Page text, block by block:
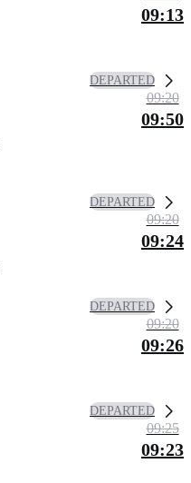
09:13
DEPARTED
09:20
09:50
DEPARTED
09:20
09:24
DEPARTED
09:20
09:26
DEPARTED
09:25
09:23